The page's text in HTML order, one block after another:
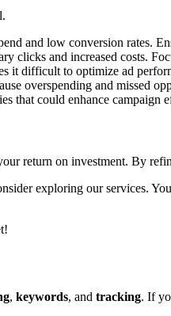
and low conversion rates.
clicks and increased costs.
it difficult to optimize ad
overspending and missed
that could enhance
return on investment. By
exploring our services.
, keywords, and tracking. If